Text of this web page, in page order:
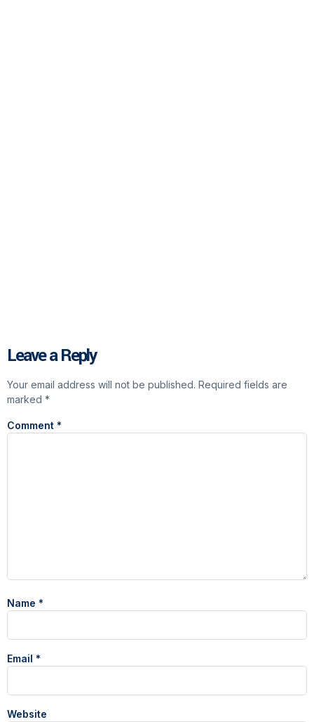
Leave a Reply
Your email address will not be published. Required fields are
marked *
Comment *
Name *
Email *
Website